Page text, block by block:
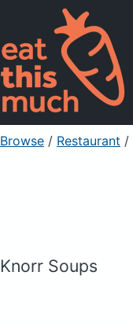
Browse / Restaurant /
Knorr Soups